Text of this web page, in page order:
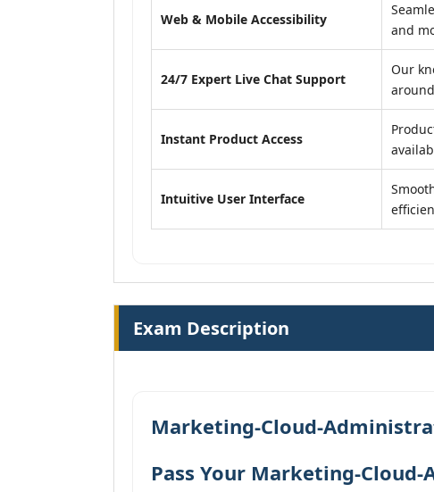
Web & Mobile Accessibility
and
24/7 Expert Live Chat Support
Our
Instant Product Access
Intuitive User Interface
Exam Description
Marketing-Cloud-
Pass Your Marketing-